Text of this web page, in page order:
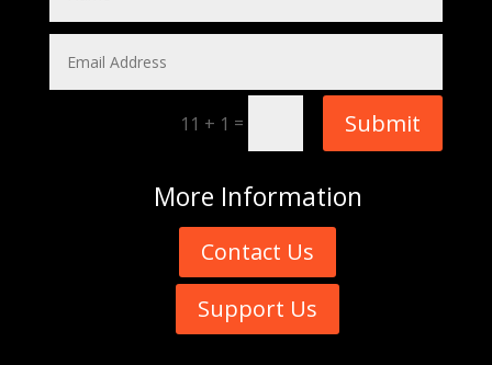
11 + 1 = Submit
More Information
Contact Us
Support Us